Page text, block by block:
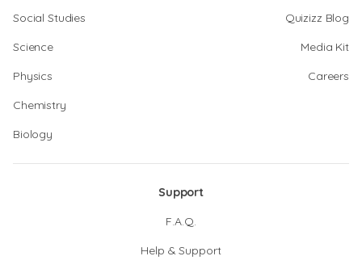
Social Studies
Science
Physics
Chemistry
Biology
Quizizz Blog
Media Kit
Careers
Support
F.A.Q.
Help & Support